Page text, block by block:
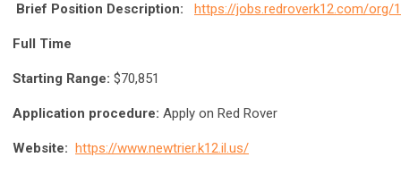
Brief Position Description: https://jobs.redroverk12.com/org/
Full Time
Starting Range: $70,851
Application procedure: Apply on Red Rover
Website: https://www.newtrier.k12.il.us/